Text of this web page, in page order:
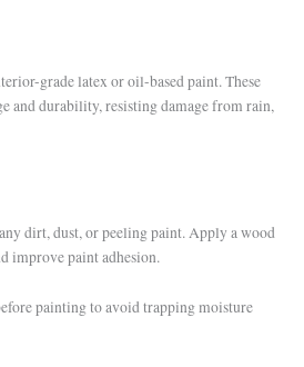
grade latex or oil-based paint. These
and durability, resisting damage from rain,
dirt, dust, or peeling paint. Apply a wood
improve paint adhesion.
painting to avoid trapping moisture